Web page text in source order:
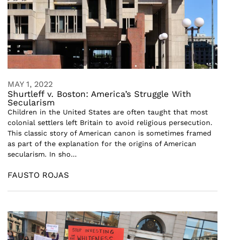
MAY 1, 2022
Shurtleff v. Boston: America’s Struggle With
Secularism
Children in the United States are often taught that most
colonial settlers left Britain to avoid religious persecution.
This classic story of American canon is sometimes framed
as part of the explanation for the origins of American
secularism. In sho...
FAUSTO ROJAS